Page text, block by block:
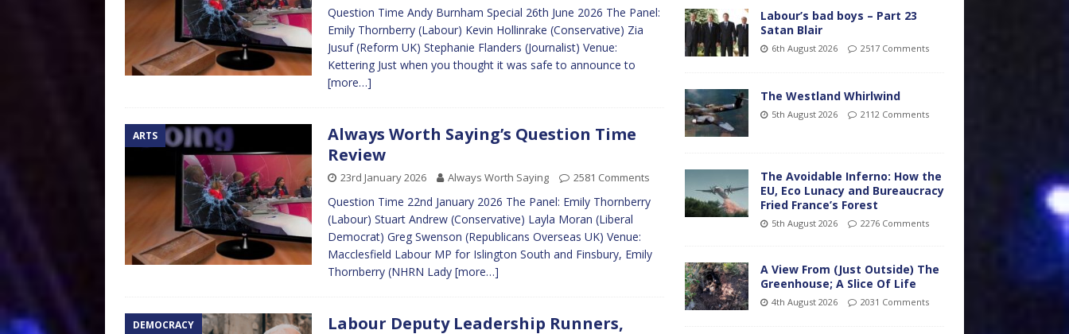
Question Time Andy Burnham Special 26th June 2026 The Panel:
Emily Thornberry (Labour) Kevin Hollinrake (Conservative) Zia
Jusuf (Reform UK) Stephanie Flanders (Journalist) Venue:
Kettering Just when you thought it was safe to announce to
[more…]
ARTS
Always Worth Saying’s Question Time
Review
23rd January 2026 Always Worth Saying 2581 Comments
Question Time 22nd January 2026 The Panel: Emily Thornberry
(Labour) Stuart Andrew (Conservative) Layla Moran (Liberal
Democrat) Greg Swenson (Republicans Overseas UK) Venue:
Macclesfield Labour MP for Islington South and Finsbury, Emily
Thornberry (NHRN Lady [more…]
DEMOCRACY
Labour Deputy Leadership Runners,
Labour’s bad boys – Part 23
Satan Blair
6th August 2026 2517 Comments
The Westland Whirlwind
5th August 2026 2112 Comments
The Avoidable Inferno: How the
EU, Eco Lunacy and Bureaucracy
Fried France’s Forest
5th August 2026 2276 Comments
A View From (Just Outside) The
Greenhouse; A Slice Of Life
4th August 2026 2031 Comments